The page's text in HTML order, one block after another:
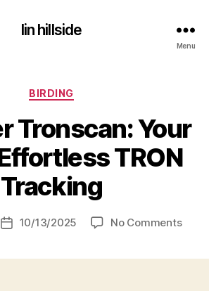
lin hillside
Menu
Categories
BIRDING
Tronscan: Your
TRON
Tracking
Post10/13/2025 No Commentson